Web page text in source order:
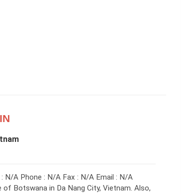
N/A Phone : N/A Fax : N/A Email : N/A
Botswana in Da Nang City, Vietnam. Also,